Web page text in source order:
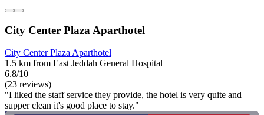
City Center Plaza Aparthotel
City Center Plaza Aparthotel
1.5 km from East Jeddah General Hospital
6.8/10
(23 reviews)
"I liked the staff service they provide, the hotel is very quite and
supper clean it's good place to stay."